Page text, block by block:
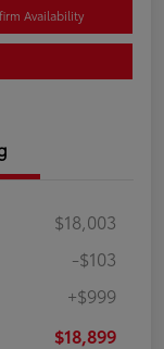
Availability
$18,003
-$103
+$999
$18,899